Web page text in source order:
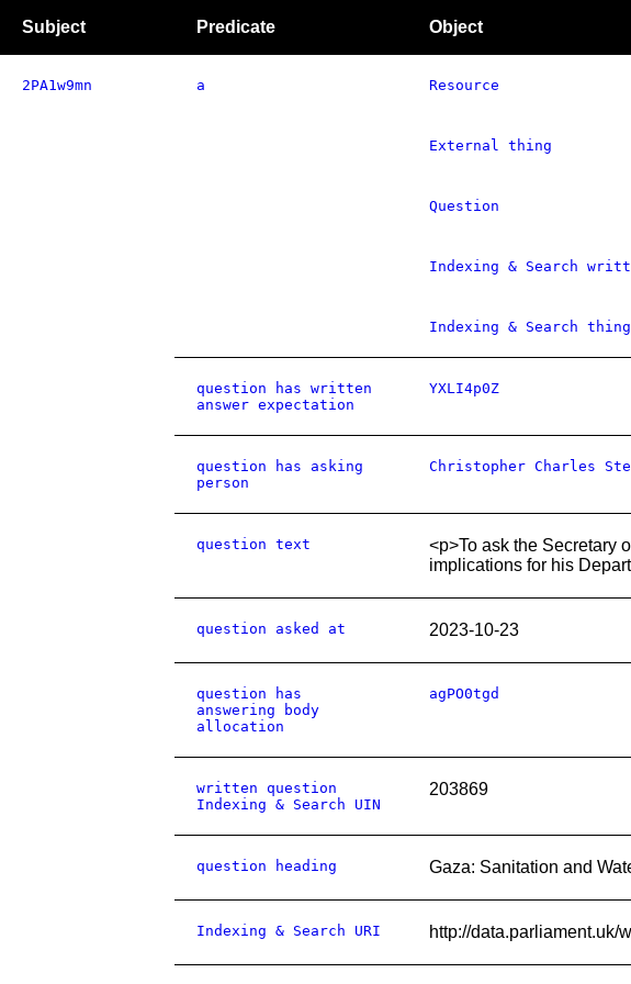
Subject Predicate Object
2PA1w9mn a Resource
External thing
Question
Indexing & Search
Indexing & Search thing
question has written
answer expectation
YXLI4p0Z
question has asking
person
Christopher Charles
question text
<p>To ask the Secretary
implications for his
question asked at 2023-10-23
question has
answering body
allocation
agPO0tgd
written question
Indexing & Search UIN
203869
question heading Gaza: Sanitation and
Indexing & Search URI http://data.parliament.uk/